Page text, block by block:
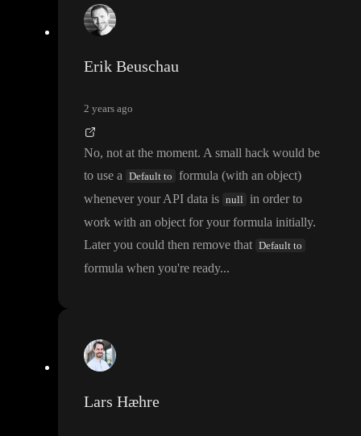
Erik Beuschau
2 years ago
No, not at the moment. A small hack would be
to use a Default to formula (with an object)
whenever your API data is null in order to
work with an object for your formula initially.
Later you could then remove that Default to
formula when you're ready...
Lars Hæhre